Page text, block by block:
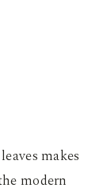
makes
modern